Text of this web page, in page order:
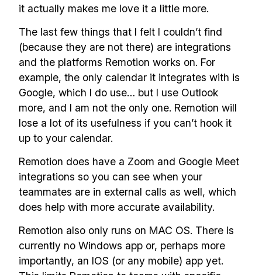
it actually makes me love it a little more.
The last few things that I felt I couldn’t find
(because they are not there) are integrations
and the platforms Remotion works on. For
example, the only calendar it integrates with is
Google, which I do use… but I use Outlook
more, and I am not the only one. Remotion will
lose a lot of its usefulness if you can’t hook it
up to your calendar.
Remotion does have a Zoom and Google Meet
integrations so you can see when your
teammates are in external calls as well, which
does help with more accurate availability.
Remotion also only runs on MAC OS. There is
currently no Windows app or, perhaps more
importantly, an IOS (or any mobile) app yet.